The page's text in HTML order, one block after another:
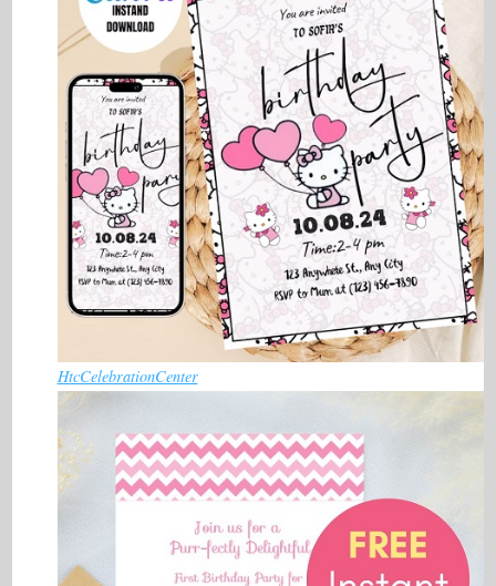
HtcCelebrationCenter